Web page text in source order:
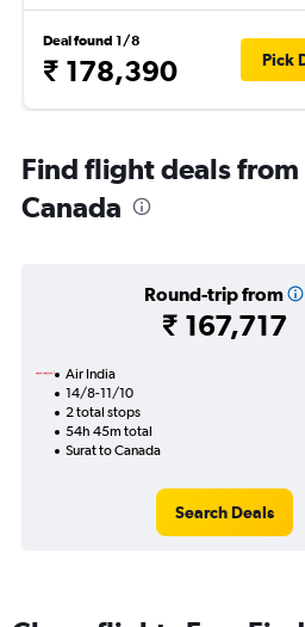
Deal found 1/8
₹ 178,390 Pick
Find flight deals from
Canada
Round-trip from
₹ 167,717
Air India
14/8-11/10
2 total stops
54h 45m total
Surat to Canada
Search Deals